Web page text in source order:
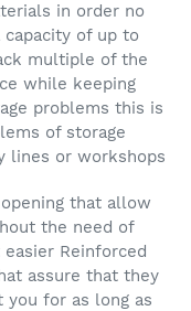
in order no
of up to
multiple of the
while keeping
problems this is
of storage
lines or workshops
that allow
the need of
Reinforced
assure that they
you for as long as